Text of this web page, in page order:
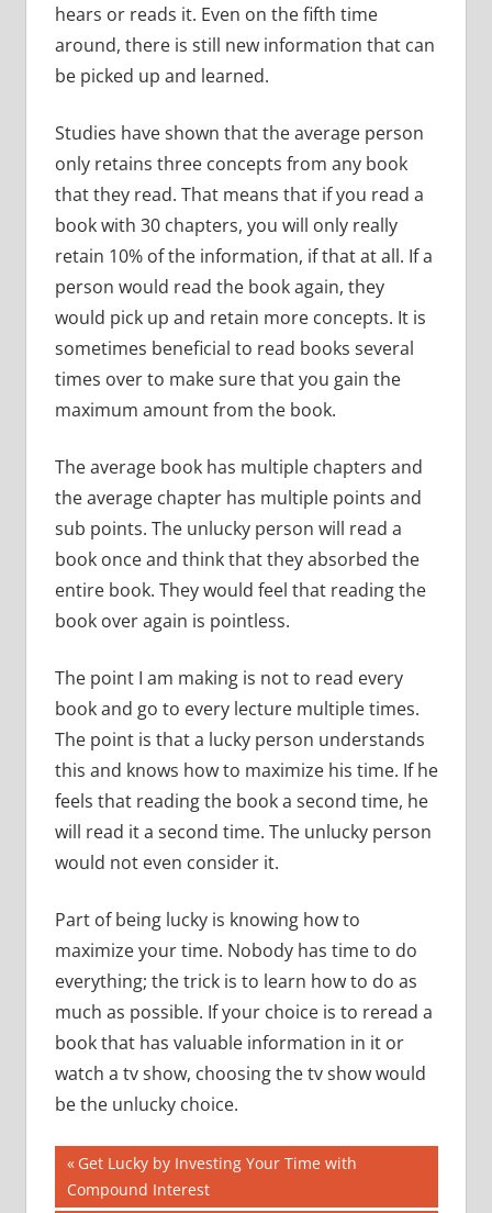
hears or reads it. Even on the fifth time
around, there is still new information that can
be picked up and learned.
Studies have shown that the average person
only retains three concepts from any book
that they read. That means that if you read a
book with 30 chapters, you will only really
retain 10% of the information, if that at all. If a
person would read the book again, they
would pick up and retain more concepts. It is
sometimes beneficial to read books several
times over to make sure that you gain the
maximum amount from the book.
The average book has multiple chapters and
the average chapter has multiple points and
sub points. The unlucky person will read a
book once and think that they absorbed the
entire book. They would feel that reading the
book over again is pointless.
The point I am making is not to read every
book and go to every lecture multiple times.
The point is that a lucky person understands
this and knows how to maximize his time. If he
feels that reading the book a second time, he
will read it a second time. The unlucky person
would not even consider it.
Part of being lucky is knowing how to
maximize your time. Nobody has time to do
everything; the trick is to learn how to do as
much as possible. If your choice is to reread a
book that has valuable information in it or
watch a tv show, choosing the tv show would
be the unlucky choice.
Post
Previous
Post:
Get Lucky by Investing Your Time with
Compound Interest